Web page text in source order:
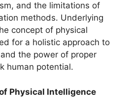
and the limitations of
methods. Underlying
concept of physical
for a holistic approach to
the power of proper
human potential.
Physical Intelligence